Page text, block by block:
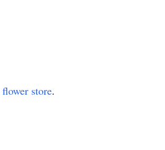
flower store.